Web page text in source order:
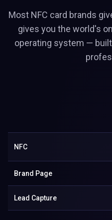
Most NFC card brands
gives you the world's
operating system —
NFC
Brand Page
Lead Capture